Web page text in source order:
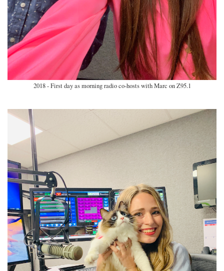
2018 - First day as morning radio co-hosts with Marc on Z95.1